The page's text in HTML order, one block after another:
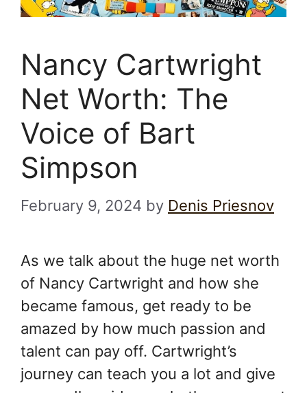
Nancy Cartwright
Net Worth: The
Voice of Bart
Simpson
February 9, 2024 by Denis Priesnov
As we talk about the huge net worth
of Nancy Cartwright and how she
became famous, get ready to be
amazed by how much passion and
talent can pay off. Cartwright’s
journey can teach you a lot and give